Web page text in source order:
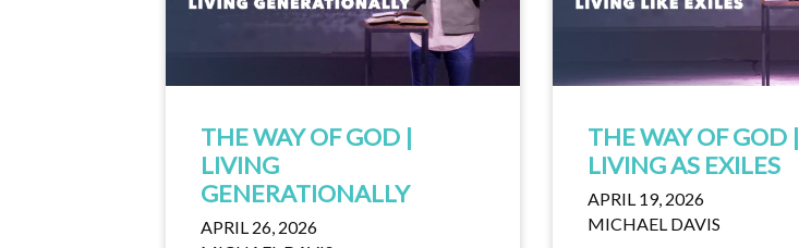
THE WAY OF GOD |
LIVING
GENERATIONALLY
APRIL 26, 2026
THE WAY OF GOD |
LIVING AS EXILES
APRIL 19, 2026
MICHAEL DAVIS